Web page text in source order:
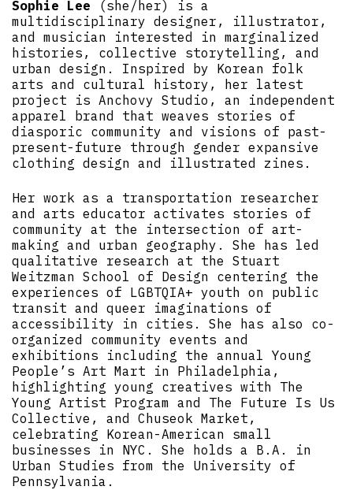
Sophie Lee (she/her) is a
multidisciplinary designer, illustrator,
and musician interested in marginalized
histories, collective storytelling, and
urban design. Inspired by Korean folk
arts and cultural history, her latest
project is Anchovy Studio, an independent
apparel brand that weaves stories of
diasporic community and visions of past-
present-future through gender expansive
clothing design and illustrated zines.
Her work as a transportation researcher
and arts educator activates stories of
community at the intersection of art-
making and urban geography. She has led
qualitative research at the Stuart
Weitzman School of Design centering the
experiences of LGBTQIA+ youth on public
transit and queer imaginations of
accessibility in cities. She has also co-
organized community events and
exhibitions including the annual Young
People’s Art Mart in Philadelphia,
highlighting young creatives with The
Young Artist Program and The Future Is Us
Collective, and Chuseok Market,
celebrating Korean-American small
businesses in NYC. She holds a B.A. in
Urban Studies from the University of
Pennsylvania.